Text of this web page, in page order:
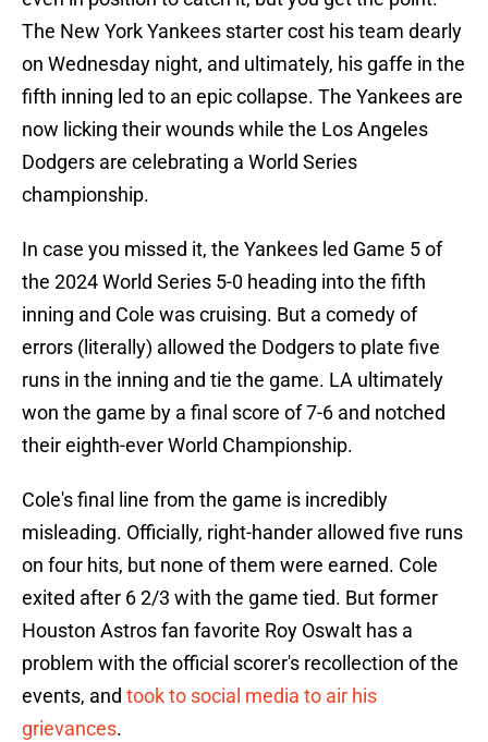
The New York Yankees starter cost his team dearly
on Wednesday night, and ultimately, his gaffe in the
fifth inning led to an epic collapse. The Yankees are
now licking their wounds while the Los Angeles
Dodgers are celebrating a World Series
championship.
In case you missed it, the Yankees led Game 5 of
the 2024 World Series 5-0 heading into the fifth
inning and Cole was cruising. But a comedy of
errors (literally) allowed the Dodgers to plate five
runs in the inning and tie the game. LA ultimately
won the game by a final score of 7-6 and notched
their eighth-ever World Championship.
Cole's final line from the game is incredibly
misleading. Officially, right-hander allowed five runs
on four hits, but none of them were earned. Cole
exited after 6 2/3 with the game tied. But former
Houston Astros fan favorite Roy Oswalt has a
problem with the official scorer's recollection of the
events, and took to social media to air his
grievances.